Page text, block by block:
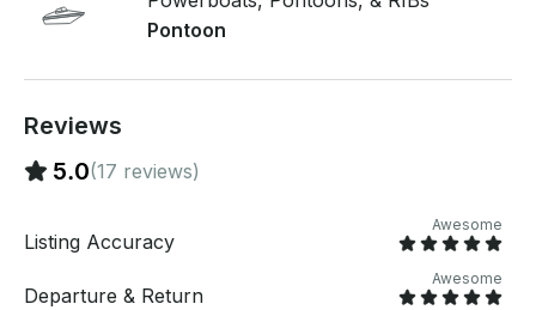
fuel! If you request a weekday cruise(Monday-
Thursday), a discounted rate of $130/hr will apply.
Pontoon
Reviews
5.0(17 reviews)
Listing Accuracy
Awesome
Departure & Return
Awesome